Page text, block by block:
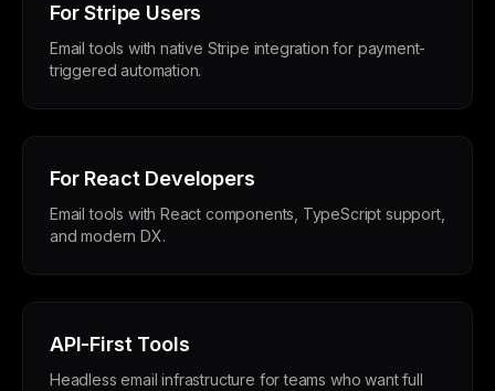
For Stripe Users
Email tools with native Stripe integration for payment-
triggered automation.
For React Developers
Email tools with React components, TypeScript support,
and modern DX.
API-First Tools
Headless email infrastructure for teams who want full